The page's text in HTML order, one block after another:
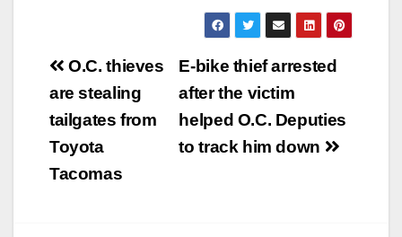
Post
navigation
E-bike thief arrested
after the victim
helped O.C. Deputies
to track him down
O.C. thieves
are stealing
tailgates from
Toyota
Tacomas